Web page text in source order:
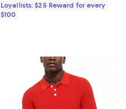
Loyallists: $25 Reward for every
$100